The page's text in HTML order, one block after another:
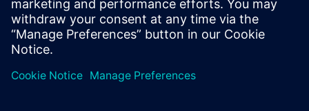
possible if at least five (5) subscriptions are purchased.
This account enables managers to have an overview of
their employees' training activities and to assign courses
to them.